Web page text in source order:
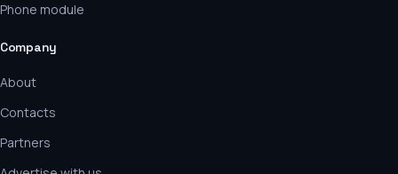
Phone module
Company
About
Contacts
Partners